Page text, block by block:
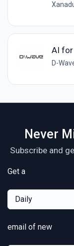
AI for
D-
Never
Subscribe and
Get a
Daily
email of new